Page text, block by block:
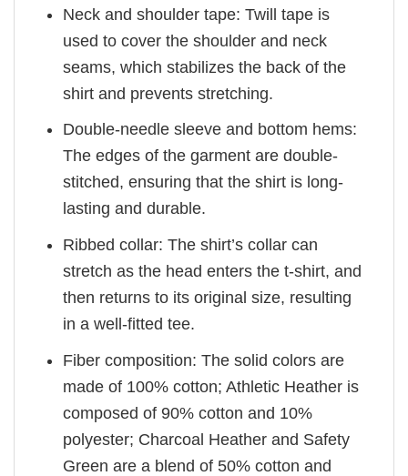
Neck and shoulder tape: Twill tape is
used to cover the shoulder and neck
seams, which stabilizes the back of the
shirt and prevents stretching.
Double-needle sleeve and bottom hems:
The edges of the garment are double-
stitched, ensuring that the shirt is long-
lasting and durable.
Ribbed collar: The shirt’s collar can
stretch as the head enters the t-shirt, and
then returns to its original size, resulting
in a well-fitted tee.
Fiber composition: The solid colors are
made of 100% cotton; Athletic Heather is
composed of 90% cotton and 10%
polyester; Charcoal Heather and Safety
Green are a blend of 50% cotton and